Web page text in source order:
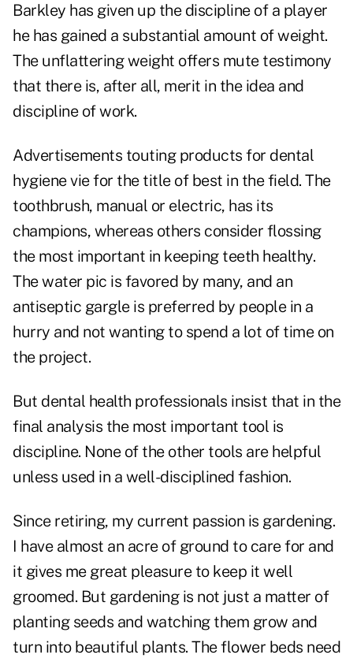
Barkley has given up the discipline of a player
he has gained a substantial amount of weight.
The unflattering weight offers mute testimony
that there is, after all, merit in the idea and
discipline of work.
Advertisements touting products for dental
hygiene vie for the title of best in the field. The
toothbrush, manual or electric, has its
champions, whereas others consider flossing
the most important in keeping teeth healthy.
The water pic is favored by many, and an
antiseptic gargle is preferred by people in a
hurry and not wanting to spend a lot of time on
the project.
But dental health professionals insist that in the
final analysis the most important tool is
discipline. None of the other tools are helpful
unless used in a well-disciplined fashion.
Since retiring, my current passion is gardening.
I have almost an acre of ground to care for and
it gives me great pleasure to keep it well
groomed. But gardening is not just a matter of
planting seeds and watching them grow and
turn into beautiful plants. The flower beds need